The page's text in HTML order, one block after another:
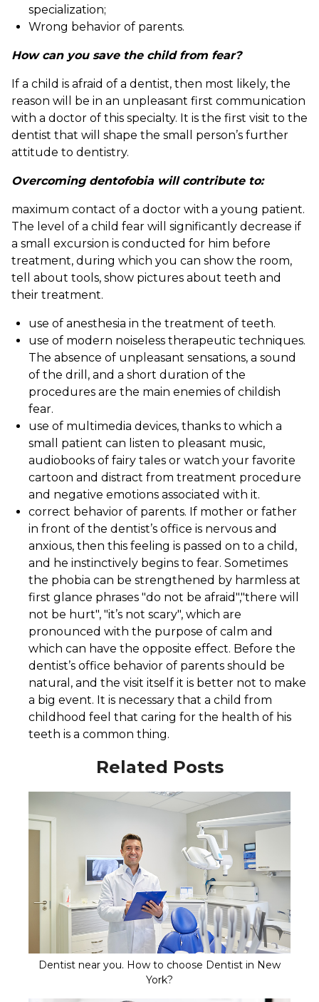
specialization;
Wrong behavior of parents.
How can you save the child from fear?
If a child is afraid of a dentist, then most likely, the
reason will be in an unpleasant first communication
with a doctor of this specialty. It is the first visit to the
dentist that will shape the small person’s further
attitude to dentistry.
Overcoming dentofobia will contribute to:
maximum contact of a doctor with a young patient.
The level of a child fear will significantly decrease if
a small excursion is conducted for him before
treatment, during which you can show the room,
tell about tools, show pictures about teeth and
their treatment.
use of anesthesia in the treatment of teeth.
use of modern noiseless therapeutic techniques.
The absence of unpleasant sensations, a sound
of the drill, and a short duration of the
procedures are the main enemies of childish
fear.
use of multimedia devices, thanks to which a
small patient can listen to pleasant music,
audiobooks of fairy tales or watch your favorite
cartoon and distract from treatment procedure
and negative emotions associated with it.
correct behavior of parents. If mother or father
in front of the dentist’s office is nervous and
anxious, then this feeling is passed on to a child,
and he instinctively begins to fear. Sometimes
the phobia can be strengthened by harmless at
first glance phrases "do not be afraid","there will
not be hurt", "it’s not scary", which are
pronounced with the purpose of calm and
which can have the opposite effect. Before the
dentist’s office behavior of parents should be
natural, and the visit itself it is better not to make
a big event. It is necessary that a child from
childhood feel that caring for the health of his
teeth is a common thing.
Related Posts
Dentist near you. How to choose Dentist in New
York?